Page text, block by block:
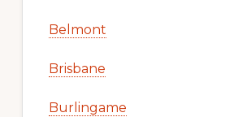
Belmont
Brisbane
Burlingame